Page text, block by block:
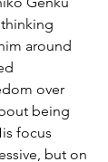
around
over
being
focus
but on